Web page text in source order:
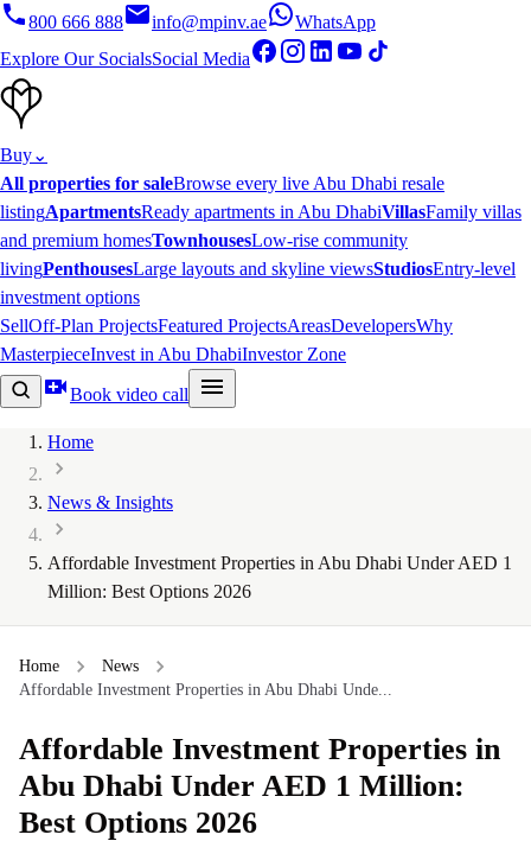
800 666 888 info@mpinv.ae
WhatsApp
Explore Our SocialsSocial Media
Buy⌄
All properties for saleBrowse every live Abu Dhabi resale
listingApartmentsReady apartments in Abu DhabiVillasFamily villas
and premium homesTownhousesLow-rise community
livingPenthousesLarge layouts and skyline viewsStudiosEntry-level
investment options
SellOff-Plan ProjectsFeatured ProjectsAreasDevelopersWhy
MasterpieceInvest in Abu DhabiInvestor Zone
Book video call
Home
News & Insights
Affordable Investment Properties in Abu Dhabi Under AED 1
Million: Best Options 2026
Home
News
Affordable Investment Properties in Abu Dhabi Unde...
Affordable Investment Properties in
Abu Dhabi Under AED 1 Million:
Best Options 2026